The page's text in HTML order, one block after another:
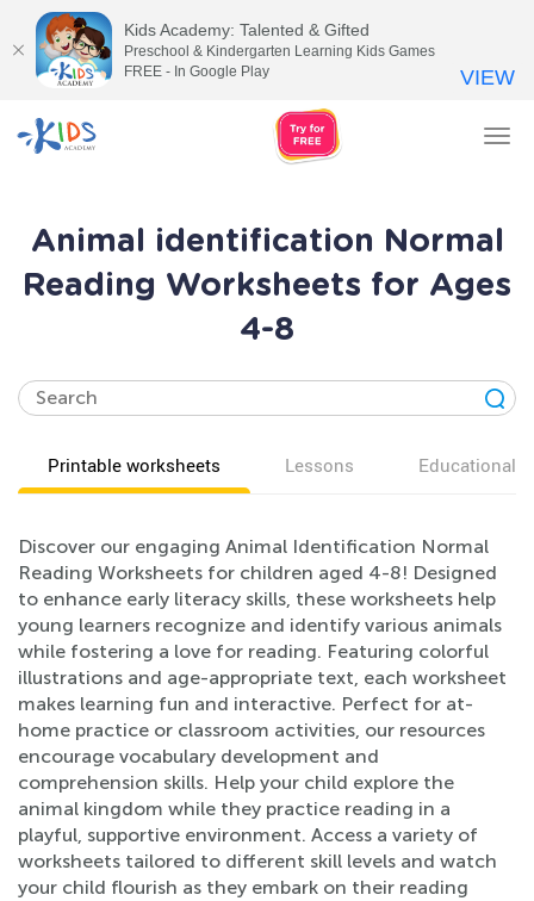
Animal identification Normal
Reading Worksheets for Ages
4-8
Printable worksheets Lessons Educational
Discover our engaging Animal Identification Normal
Reading Worksheets for children aged 4-8! Designed
to enhance early literacy skills, these worksheets help
young learners recognize and identify various animals
while fostering a love for reading. Featuring colorful
illustrations and age-appropriate text, each worksheet
makes learning fun and interactive. Perfect for at-
home practice or classroom activities, our resources
encourage vocabulary development and
comprehension skills. Help your child explore the
animal kingdom while they practice reading in a
playful, supportive environment. Access a variety of
worksheets tailored to different skill levels and watch
your child flourish as they embark on their reading
Kids Academy: Talented & Gifted
Preschool & Kindergarten Learning Kids Games
FREE - In Google Play
VIEW